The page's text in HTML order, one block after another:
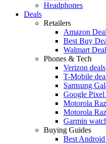
Headphones
Deals
Retailers
Amazon
Best Buy
Walmart
Phones & Tech
Verizon deals
T-Mobile
Samsung
Google Pixel
Motorola
Motorola
Garmin
Buying Guides
Best Android